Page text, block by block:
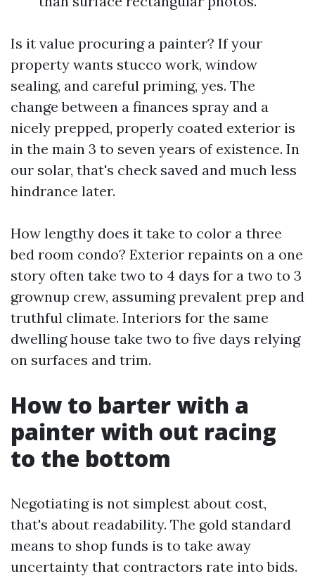
Is it value procuring a painter? If your
property wants stucco work, window
sealing, and careful priming, yes. The
change between a finances spray and a
nicely prepped, properly coated exterior is
in the main 3 to seven years of existence. In
our solar, that's check saved and much less
hindrance later.
How lengthy does it take to color a three
bed room condo? Exterior repaints on a one
story often take two to 4 days for a two to 3
grownup crew, assuming prevalent prep and
truthful climate. Interiors for the same
dwelling house take two to five days relying
on surfaces and trim.
How to barter with a
painter with out racing
to the bottom
Negotiating is not simplest about cost,
that's about readability. The gold standard
means to shop funds is to take away
uncertainty that contractors rate into bids.